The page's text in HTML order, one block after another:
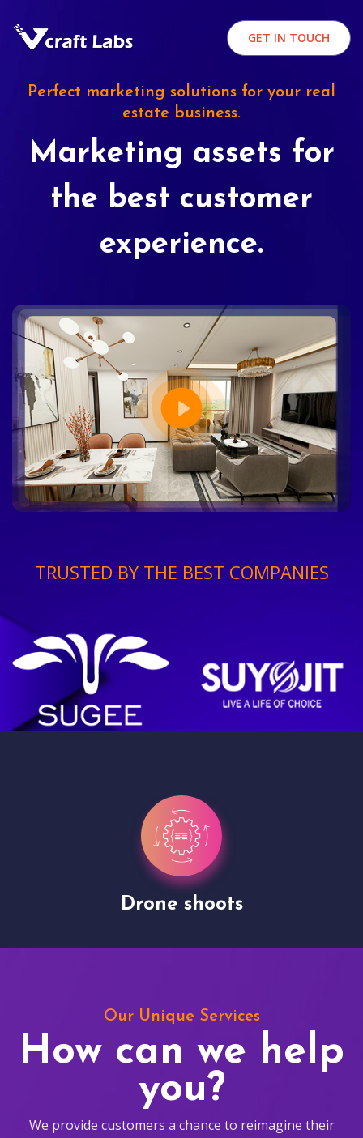
GET IN TOUCH
Perfect marketing solutions for your real
estate business.
Marketing assets for
the best customer
experience.
TRUSTED BY THE BEST COMPANIES
Drone shoots
Our Unique Services
How can we help
you?
We provide customers a chance to reimagine their